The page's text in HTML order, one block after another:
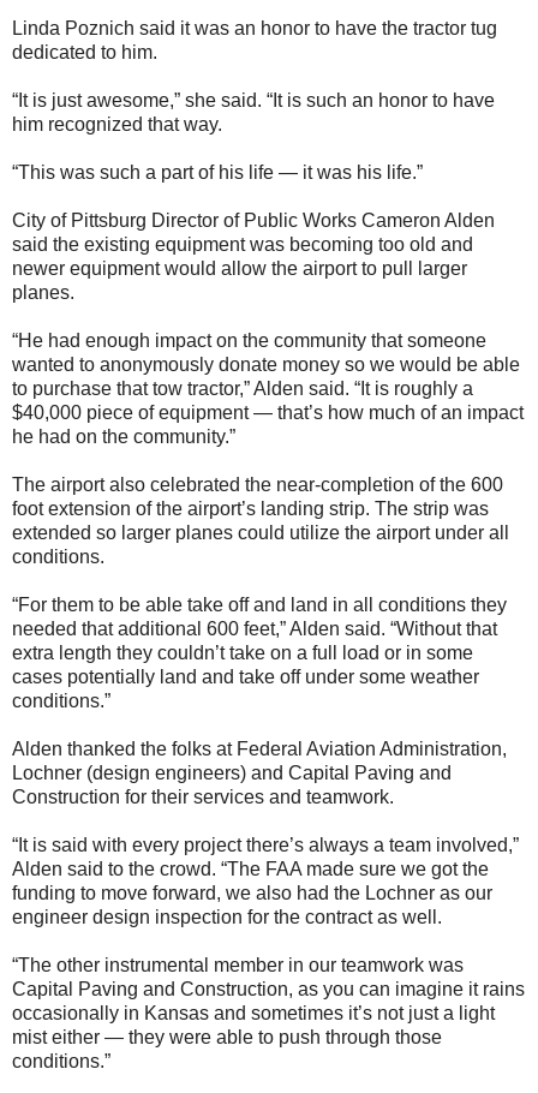
Linda Poznich said it was an honor to have the tractor tug
dedicated to him.
“It is just awesome,” she said. “It is such an honor to have
him recognized that way.
“This was such a part of his life — it was his life.”
City of Pittsburg Director of Public Works Cameron Alden
said the existing equipment was becoming too old and
newer equipment would allow the airport to pull larger
planes.
“He had enough impact on the community that someone
wanted to anonymously donate money so we would be able
to purchase that tow tractor,” Alden said. “It is roughly a
$40,000 piece of equipment — that’s how much of an impact
he had on the community.”
The airport also celebrated the near-completion of the 600
foot extension of the airport’s landing strip. The strip was
extended so larger planes could utilize the airport under all
conditions.
“For them to be able take off and land in all conditions they
needed that additional 600 feet,” Alden said. “Without that
extra length they couldn’t take on a full load or in some
cases potentially land and take off under some weather
conditions.”
Alden thanked the folks at Federal Aviation Administration,
Lochner (design engineers) and Capital Paving and
Construction for their services and teamwork.
“It is said with every project there’s always a team involved,”
Alden said to the crowd. “The FAA made sure we got the
funding to move forward, we also had the Lochner as our
engineer design inspection for the contract as well.
“The other instrumental member in our teamwork was
Capital Paving and Construction, as you can imagine it rains
occasionally in Kansas and sometimes it’s not just a light
mist either — they were able to push through those
conditions.”